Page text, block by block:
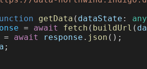
getData ( dataState : any
= await fetch ( buildUrl (
= await response . json ();
;